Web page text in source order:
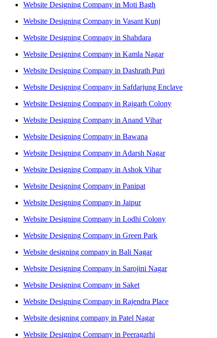
Website Designing Company in Moti Bagh
Website Designing Company in Vasant Kunj
Website Designing Company in Shahdara
Website Designing Company in Kamla Nagar
Website Designing Company in Dashrath Puri
Website Designing Company in Safdarjung Enclave
Website Designing Company in Rajgarh Colony
Website Designing Company in Anand Vihar
Website Designing Company in Bawana
Website Designing Company in Adarsh Nagar
Website Designing Company in Ashok Vihar
Website Designing Company in Panipat
Website Designing Company in Jaipur
Website Designing Company in Lodhi Colony
Website Designing Company in Green Park
Website designing company in Bali Nagar
Website Designing Company in Sarojini Nagar
Website Designing Company in Saket
Website Designing Company in Rajendra Place
Website designing company in Patel Nagar
Website Designing Company in Peeragarhi